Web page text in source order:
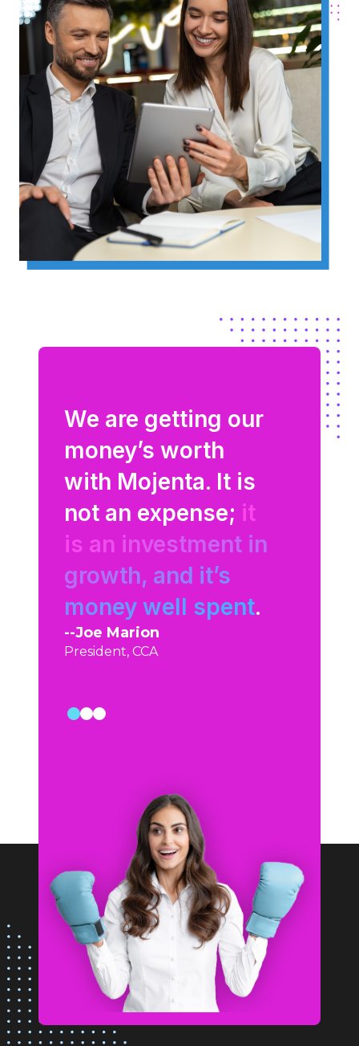
We are getting our
money’s worth
with Mojenta. It is
not an expense; it
is an investment in
growth, and it’s
money well spent.
Joe Marion
President, CCA